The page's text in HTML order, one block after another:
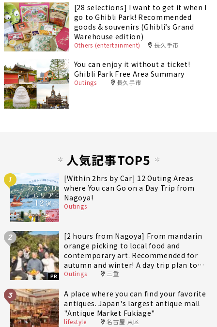
[28 selections] I want to get it when I
go to Ghibli Park! Recommended
goods & souvenirs (Ghibli’s Grand
Warehouse edition)
Others (entertainment) 長久手市
You can enjoy it without a ticket!
Ghibli Park Free Area Summary
Outings 長久手市
人気記事TOP5
1
[Within 2hrs by Car] 12 Outing Areas
where You can Go on a Day Trip from
Nagoya!
Outings
2
PR
[2 hours from Nagoya] From mandarin
orange picking to local food and
contemporary art. Recommended for
autumn and winter! A day trip plan to
fully enjoy Minami-Ise Town
Outings 三重
3
A place where you can find your favorite
antiques. Japan's largest antique mall
"Antique Market Fukiage"
lifestyle 名古屋 東区